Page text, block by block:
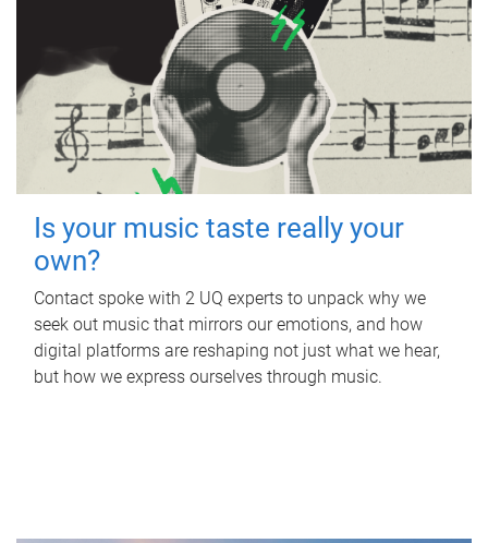
Is your music taste really your
own?
Contact spoke with 2 UQ experts to unpack why we
seek out music that mirrors our emotions, and how
digital platforms are reshaping not just what we hear,
but how we express ourselves through music.